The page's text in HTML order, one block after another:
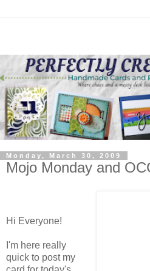
Monday, March 30, 2009
Mojo Monday and
Hi Everyone!
I'm here really
quick to post my